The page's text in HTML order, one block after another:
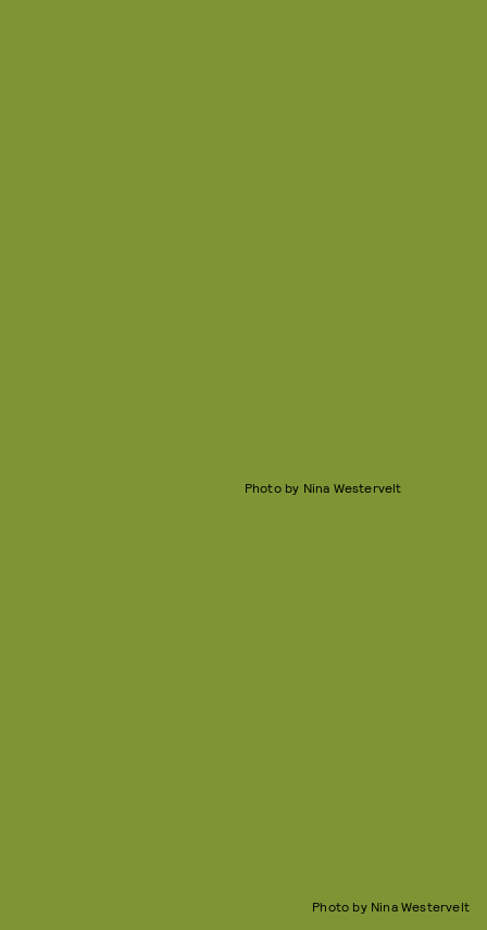
Photo by Nina Westervelt
Photo by Nina Westervelt